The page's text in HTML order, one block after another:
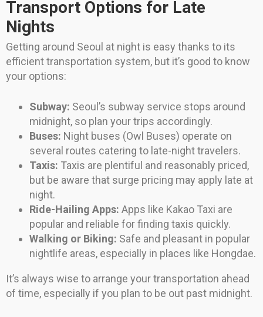
Transport Options for Late
Nights
Getting around Seoul at night is easy thanks to its
efficient transportation system, but it’s good to know
your options:
Subway: Seoul’s subway service stops around
midnight, so plan your trips accordingly.
Buses: Night buses (Owl Buses) operate on
several routes catering to late-night travelers.
Taxis: Taxis are plentiful and reasonably priced,
but be aware that surge pricing may apply late at
night.
Ride-Hailing Apps: Apps like Kakao Taxi are
popular and reliable for finding taxis quickly.
Walking or Biking: Safe and pleasant in popular
nightlife areas, especially in places like Hongdae.
It’s always wise to arrange your transportation ahead
of time, especially if you plan to be out past midnight.